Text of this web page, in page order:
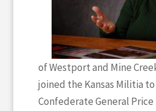
of Westport and Mine
joined the Kansas Militia
Confederate General